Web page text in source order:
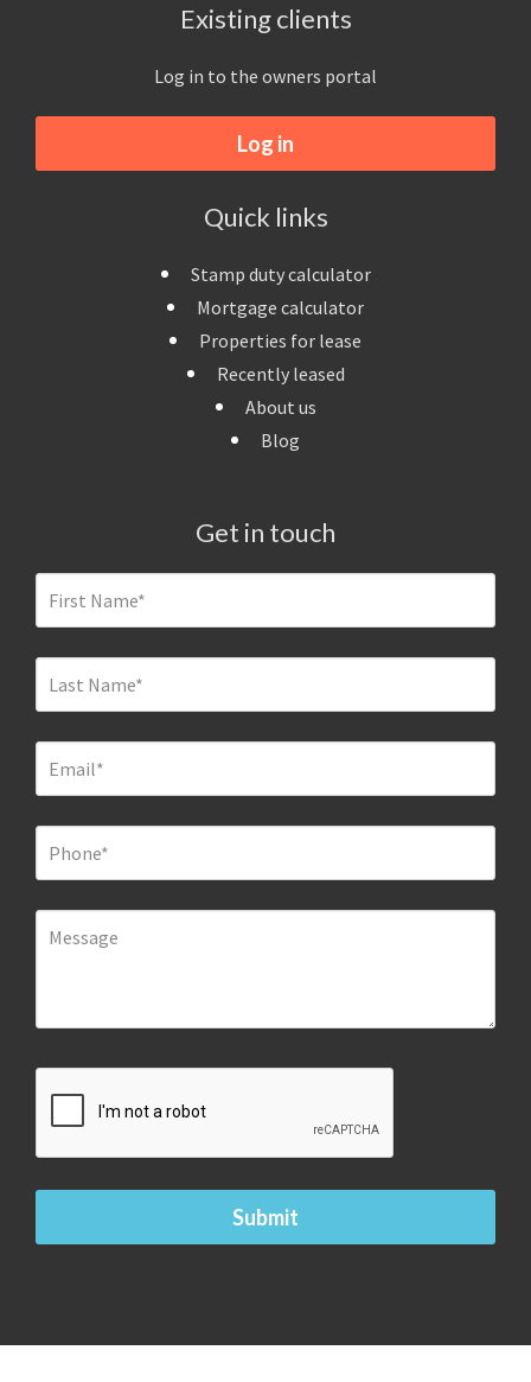
Existing clients
Log in to the owners portal
Log in
Quick links
Stamp duty calculator
Mortgage calculator
Properties for lease
Recently leased
About us
Blog
Get in touch